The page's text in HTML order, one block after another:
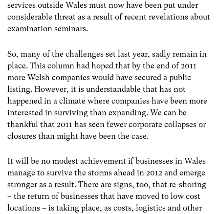
services outside Wales must now have been put under
considerable threat as a result of recent revelations about
examination seminars.
So, many of the challenges set last year, sadly remain in
place. This column had hoped that by the end of 2011
more Welsh companies would have secured a public
listing. However, it is understandable that has not
happened in a climate where companies have been more
interested in surviving than expanding. We can be
thankful that 2011 has seen fewer corporate collapses or
closures than might have been the case.
It will be no modest achievement if businesses in Wales
manage to survive the storms ahead in 2012 and emerge
stronger as a result. There are signs, too, that re-shoring
– the return of businesses that have moved to low cost
locations – is taking place, as costs, logistics and other